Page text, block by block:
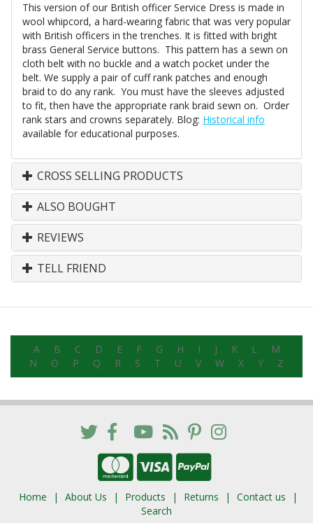
This version of our British officer Service Dress is made in
wool whipcord, a hard-wearing fabric that was very popular
with British officers in the trenches. It is fitted with bright
brass General Service buttons. This pattern has a sewn on
cloth belt with no buckle and a watch pocket under the
belt. We supply a pair of cuff rank patches and enough
braid to do any rank. You must have the sleeves adjusted
to fit, then have the appropriate rank braid sewn on. Order
rank stars and crowns separately. Blog: Historical info
available for educational purposes.
CROSS SELLING PRODUCTS
ALSO BOUGHT
REVIEWS
TELL FRIEND
A B C D E F G H I J K L
M
N
O P Q R S T U V W X Y Z
Home About Us Products Returns
Contact us
Search